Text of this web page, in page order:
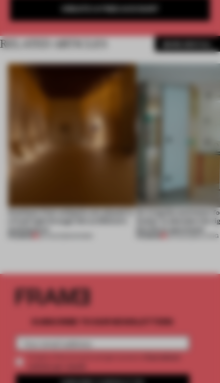
CREATE A FREE ACCOUNT
RELATED ARTICLES
Artefacts from antiquity are placed in An irregular perimeter
Atelier to abandon the
LIVING
SUBSCRIBE TO OUR NEWSLETTERS